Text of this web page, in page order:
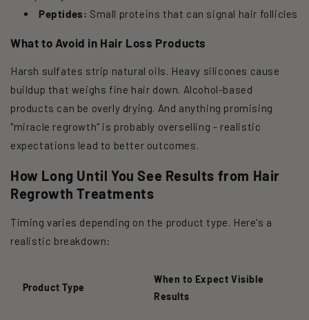
Peptides: Small proteins that can signal hair follicles
What to Avoid in Hair Loss Products
Harsh sulfates strip natural oils. Heavy silicones cause
buildup that weighs fine hair down. Alcohol-based
products can be overly drying. And anything promising
"miracle regrowth" is probably overselling - realistic
expectations lead to better outcomes.
How Long Until You See Results from Hair
Regrowth Treatments
Timing varies depending on the product type. Here's a
realistic breakdown:
Product Type
When to Expect Visible
Results